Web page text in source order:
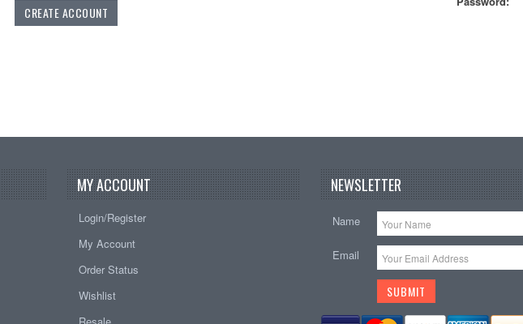
CREATE ACCOUNT
MY ACCOUNT
Login/Register
My Account
Order Status
Wishlist
NEWSLETTER
Name
Email